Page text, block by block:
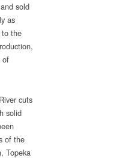
sold
as
the
of
cuts
solid
of the
Topeka